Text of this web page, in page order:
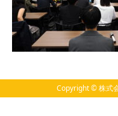
Copyright © 株式